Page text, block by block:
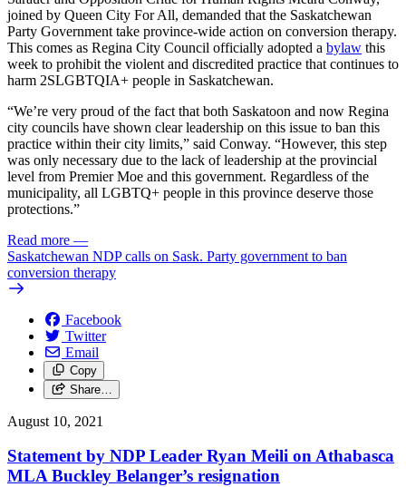
joined by Queen City For All, demanded that the Saskatchewan
Party Government take province-wide action on conversion therapy.
This comes as Regina City Council officially adopted a bylaw this
week to prohibit the violent and discredited practice that continues to
harm 2SLGBTQIA+ people in Saskatchewan.
“We’re very proud of the fact that both Saskatoon and now Regina
city councils have shown clear leadership on this issue to ban this
practice within their city limits,” said Conway. “However, this step
was only necessary due to the lack of leadership at the provincial
level from Premier Moe and this government. Regardless of the
municipality, all LGBTQ+ people in this province deserve those
protections.”
Read more —
Saskatchewan NDP calls on Sask. Party government to ban
conversion therapy
Facebook
Twitter
Email
Copy
Share…
August 10, 2021
Statement by NDP Leader Ryan Meili on Athabasca
MLA Buckley Belanger’s resignation